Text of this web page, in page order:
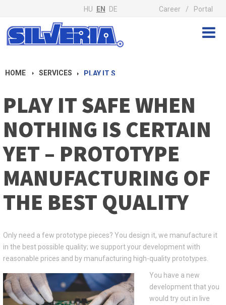
HU EN DE Career Portal
HOME SERVICES PLAY IT SAFE WHEN NOTHING IS CERTAIN YET – PROTOTYPE MANUFACTURING OF THE BEST QUALITY
PLAY IT SAFE WHEN
NOTHING IS CERTAIN
YET – PROTOTYPE
MANUFACTURING OF
THE BEST QUALITY
Only need a few prototype pieces? You design it, we manufacture it
in the best possible quality; we support your development with
reasonable prices and by manufacturing high-quality prototypes.
You have a new
development that you
would try out in live